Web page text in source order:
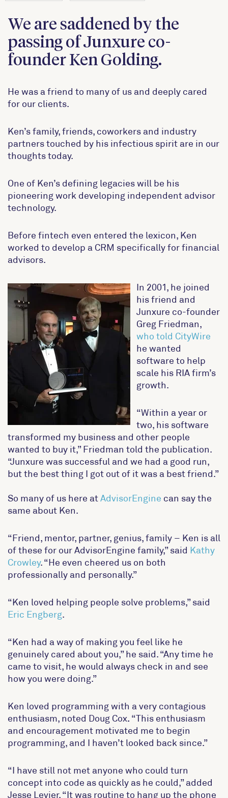
We are saddened by the
passing of Junxure co-
founder Ken Golding.
He was a friend to many of us and deeply cared
for our clients.
Ken’s family, friends, coworkers and industry
partners touched by his infectious spirit are in our
thoughts today.
One of Ken’s defining legacies will be his
pioneering work developing independent advisor
technology.
Before fintech even entered the lexicon, Ken
worked to develop a CRM specifically for financial
advisors.
In 2001, he joined
his friend and
Junxure co-founder
Greg Friedman,
who told CityWire
he wanted
software to help
scale his RIA firm’s
growth.
“Within a year or
two, his software
transformed my business and other people
wanted to buy it,” Friedman told the publication.
“Junxure was successful and we had a good run,
but the best thing I got out of it was a best friend.”
So many of us here atAdvisorEngine can say the
same about Ken.
“Friend, mentor, partner, genius, family – Ken is all
of these for our AdvisorEngine family,” said Kathy
Crowley. “He even cheered us on both
professionally and personally.”
“Ken loved helping people solve problems,” said
Eric Engberg.
“Ken had a way of making you feel like he
genuinely cared about you,” he said. “Any time he
came to visit, he would always check in and see
how you were doing.”
Ken loved programming with a very contagious
enthusiasm, noted Doug Cox. “This enthusiasm
and encouragement motivated me to begin
programming, and I haven’t looked back since.”
“I have still not met anyone who could turn
concept into code as quickly as he could,” added
Jesse Levier.“It was routine to hang up the phone